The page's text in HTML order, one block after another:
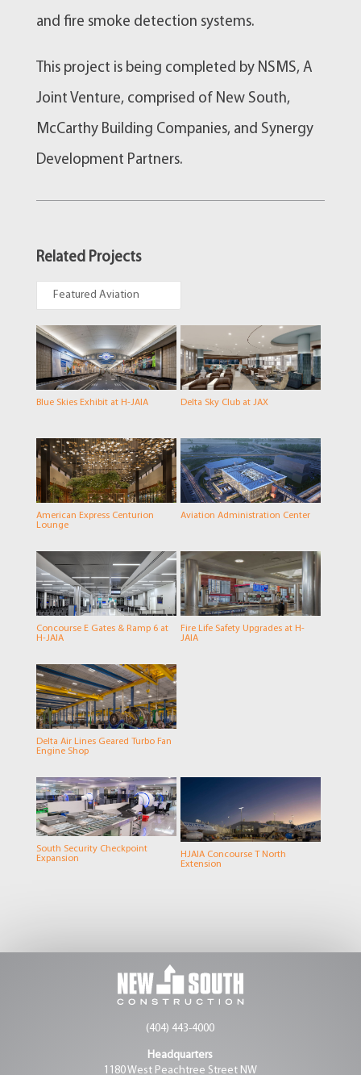
and fire smoke detection systems.
This project is being completed by NSMS, A
Joint Venture, comprised of New South,
McCarthy Building Companies, and Synergy
Development Partners.
Related Projects
Featured Aviation
Blue Skies Exhibit at H-JAIA Delta Sky Club at JAX
American Express Centurion
Lounge
Aviation Administration Center
Concourse E Gates & Ramp 6 at
H-JAIA
Fire Life Safety Upgrades at H-
JAIA
Delta Air Lines Geared Turbo Fan
Engine Shop
South Security Checkpoint
Expansion
HJAIA Concourse T North
Extension
(404) 443-4000
Headquarters
1180 West Peachtree Street NW